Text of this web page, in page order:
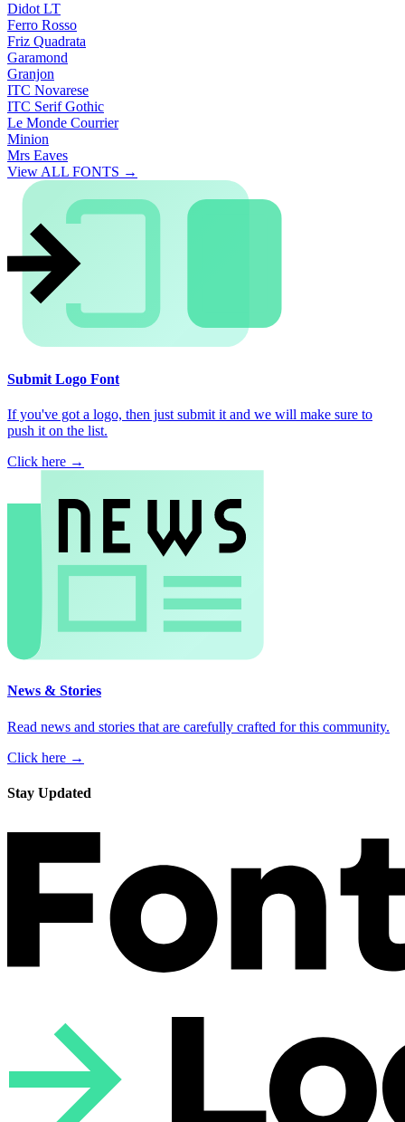
Didot LT
Ferro Rosso
Friz Quadrata
Garamond
Granjon
ITC Novarese
ITC Serif Gothic
Le Monde Courrier
Minion
Mrs Eaves
View ALL FONTS →
Submit Logo Font
If you've got a logo, then just submit it and we will make sure to
push it on the list.
Click here →
News & Stories
Read news and stories that are carefully crafted for this community.
Click here →
Stay Updated